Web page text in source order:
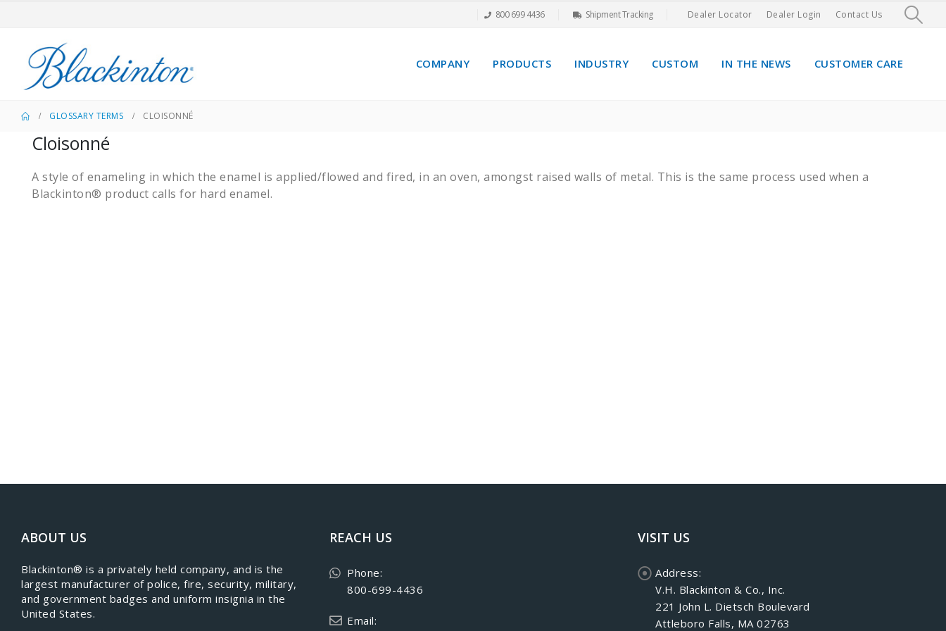
800 699 4436 Shipment Tracking Dealer Locator Dealer Login Contact Us
COMPANY PRODUCTS INDUSTRY CUSTOM IN THE NEWS CUSTOMER CARE
GLOSSARY TERMS CLOISONNÉ
Cloisonné
A style of enameling in which the enamel is applied/flowed and fired, in an oven, amongst raised walls of metal. This is the same process used when a
Blackinton® product calls for hard enamel.​​
ABOUT US
​Blackinton® is a privately held company, and is the
largest manufacturer of police, fire, security, military,
and government badges and uniform insignia in the
United States.
REACH US
Phone:
800-699-4436
Email:
VISIT US
Address:
V.H. Blackinton & Co., Inc.
221 John L. Dietsch Boulevard
Attleboro Falls, MA 02763